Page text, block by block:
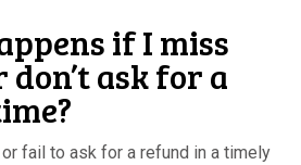
if I miss
don’t ask for a
fail to ask for a refund in a timely